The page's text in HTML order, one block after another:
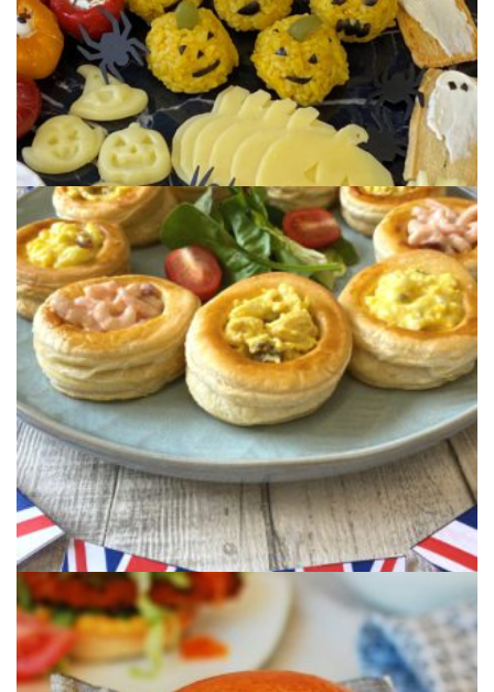
CELEBRATORY VOL-AU-
VENT’S
Classic retro Vol-au-Vent's filled with Coronation
Chicken, Prawns or Egg using ...
KATSU CHICKEN CURRY
BURGER